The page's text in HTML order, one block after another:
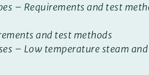
– Requirements and test
and test methods
– Low temperature steam